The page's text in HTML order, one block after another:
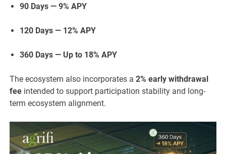
90 Days — 9% APY
120 Days — 12% APY
360 Days — Up to 18% APY
The ecosystem also incorporates a2% early withdrawal
fee intended to support participation stability and long-
term ecosystem alignment.